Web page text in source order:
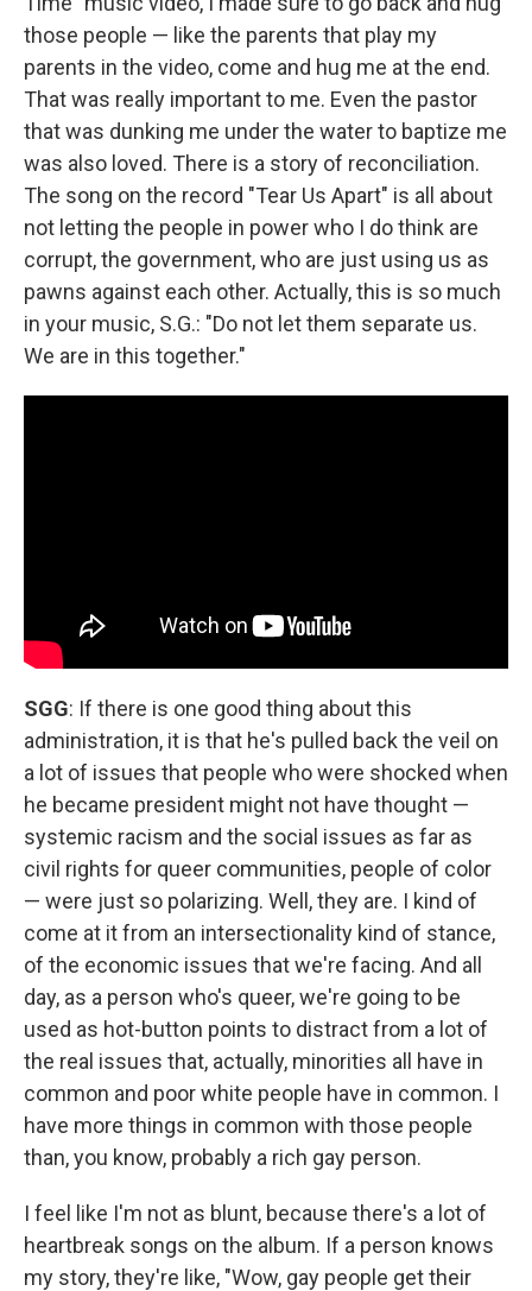
those people — like the parents that play my
parents in the video, come and hug me at the end.
That was really important to me. Even the pastor
that was dunking me under the water to baptize me
was also loved. There is a story of reconciliation.
The song on the record "Tear Us Apart" is all about
not letting the people in power who I do think are
corrupt, the government, who are just using us as
pawns against each other. Actually, this is so much
in your music, S.G.: "Do not let them separate us.
We are in this together."
SGG: If there is one good thing about this
administration, it is that he's pulled back the veil on
a lot of issues that people who were shocked when
he became president might not have thought —
systemic racism and the social issues as far as
civil rights for queer communities, people of color
— were just so polarizing. Well, they are. I kind of
come at it from an intersectionality kind of stance,
of the economic issues that we're facing. And all
day, as a person who's queer, we're going to be
used as hot-button points to distract from a lot of
the real issues that, actually, minorities all have in
common and poor white people have in common. I
have more things in common with those people
than, you know, probably a rich gay person.
I feel like I'm not as blunt, because there's a lot of
heartbreak songs on the album. If a person knows
my story, they're like, "Wow, gay people get their